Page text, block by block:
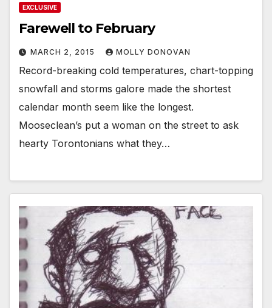
EXCLUSIVE
Farewell to February
MARCH 2, 2015 MOLLY DONOVAN
Record-breaking cold temperatures, chart-topping
snowfall and storms galore made the shortest
calendar month seem like the longest.
Mooseclean’s put a woman on the street to ask
hearty Torontonians what they…